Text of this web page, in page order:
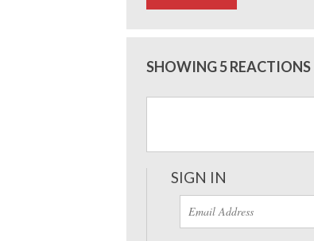
SHOWING 5 REACTIONS
SIGN IN